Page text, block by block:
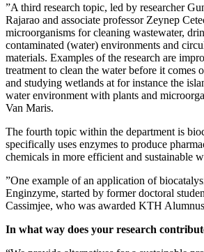
”A third research topic, led by researcher
Rajarao and associate professor Zeynep
microorganisms for cleaning wastewater,
contaminated (water) environments and
materials. Examples of the research are
treatment to clean the water before it comes
and studying wetlands at for instance the
water environment with plants and
Van Maris.
The fourth topic within the department is
specifically uses enzymes to produce
chemicals in more efficient and sustainable
”One example of an application of
Enginzyme, started by former doctoral
Cassimjee, who was awarded KTH
In what way does your research